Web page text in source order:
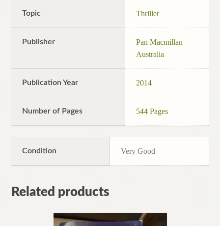
Topic Thriller
Publisher
Pan Macmillan
Australia
Publication Year 2014
Number of Pages 544 Pages
Condition Very Good
Related products